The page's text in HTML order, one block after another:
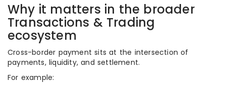
Why it matters in the broader
Transactions & Trading
ecosystem
Cross-border payment sits at the intersection of
payments, liquidity, and settlement.
For example: